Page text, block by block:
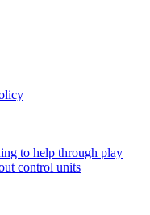
to help through play
control units